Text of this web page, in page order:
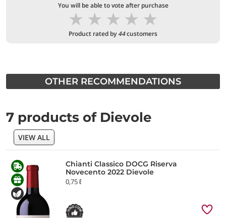
You will be able to vote after purchase
★
★
★
★
★
Product rated by44customers
OTHER RECOMMENDATIONS
7 products of Dievole
VIEW ALL
Chianti Classico DOCG Riserva
Novecento 2022 Dievole
0,75 ℓ